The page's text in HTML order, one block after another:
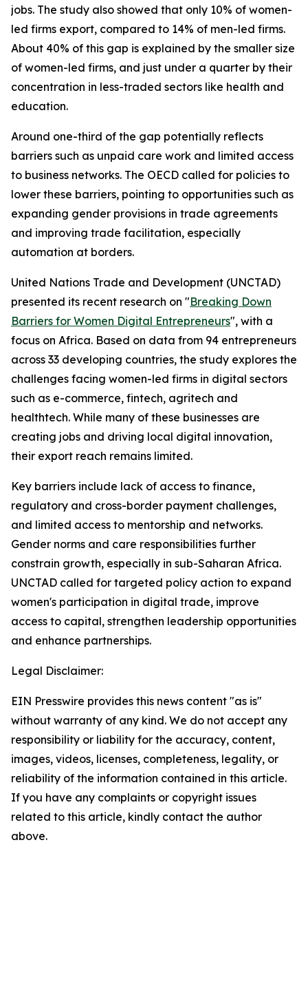
jobs. The study also showed that only 10% of women-
led firms export, compared to 14% of men-led firms.
About 40% of this gap is explained by the smaller size
of women-led firms, and just under a quarter by their
concentration in less-traded sectors like health and
education.
Around one-third of the gap potentially reflects
barriers such as unpaid care work and limited access
to business networks. The OECD called for policies to
lower these barriers, pointing to opportunities such as
expanding gender provisions in trade agreements
and improving trade facilitation, especially
automation at borders.
United Nations Trade and Development (UNCTAD)
presented its recent research on "Breaking Down
Barriers for Women Digital Entrepreneurs", with a
focus on Africa. Based on data from 94 entrepreneurs
across 33 developing countries, the study explores the
challenges facing women-led firms in digital sectors
such as e-commerce, fintech, agritech and
healthtech. While many of these businesses are
creating jobs and driving local digital innovation,
their export reach remains limited.
Key barriers include lack of access to finance,
regulatory and cross-border payment challenges,
and limited access to mentorship and networks.
Gender norms and care responsibilities further
constrain growth, especially in sub-Saharan Africa.
UNCTAD called for targeted policy action to expand
women's participation in digital trade, improve
access to capital, strengthen leadership opportunities
and enhance partnerships.
Legal Disclaimer:
EIN Presswire provides this news content "as is"
without warranty of any kind. We do not accept any
responsibility or liability for the accuracy, content,
images, videos, licenses, completeness, legality, or
reliability of the information contained in this article.
If you have any complaints or copyright issues
related to this article, kindly contact the author
above.